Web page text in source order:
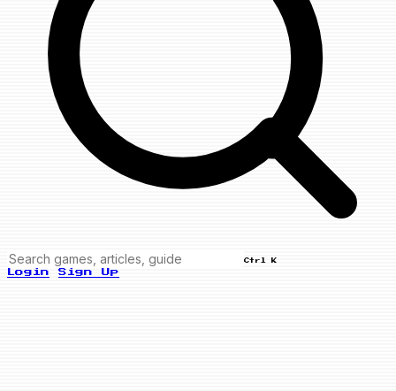
Ctrl K
Login Sign Up